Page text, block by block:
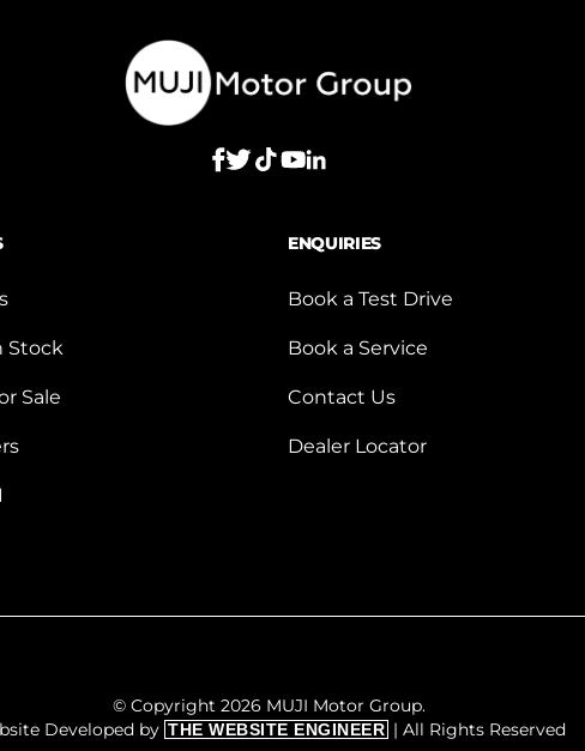
Stock
Sale
ENQUIRIES
Book a Test Drive
Book a Service
Contact Us
Dealer Locator
© Copyright 2026 MUJI Motor Group.
Developed by THE WEBSITE ENGINEER | All Rights Reserved